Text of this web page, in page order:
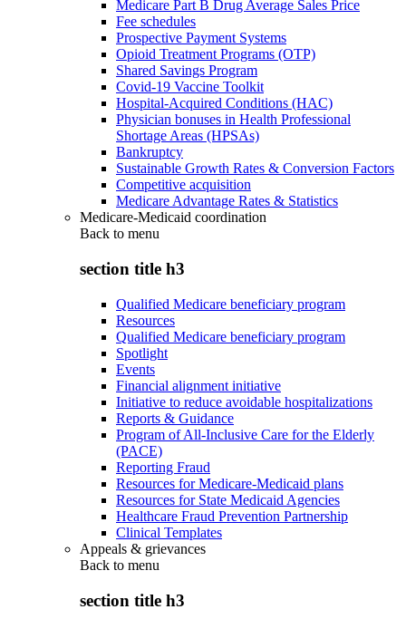
Medicare Part B Drug Average Sales Price
Fee schedules
Prospective Payment Systems
Opioid Treatment Programs (OTP)
Shared Savings Program
Covid-19 Vaccine Toolkit
Hospital-Acquired Conditions (HAC)
Physician bonuses in Health Professional
Shortage Areas (HPSAs)
Bankruptcy
Sustainable Growth Rates & Conversion Factors
Competitive acquisition
Medicare Advantage Rates & Statistics
Medicare-Medicaid coordination
Back to menu
section title h3
Qualified Medicare beneficiary program
Resources
Qualified Medicare beneficiary program
Spotlight
Events
Financial alignment initiative
Initiative to reduce avoidable hospitalizations
Reports & Guidance
Program of All-Inclusive Care for the Elderly
(PACE)
Reporting Fraud
Resources for Medicare-Medicaid plans
Resources for State Medicaid Agencies
Healthcare Fraud Prevention Partnership
Clinical Templates
Appeals & grievances
Back to menu
section title h3